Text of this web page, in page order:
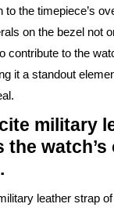
to the timepiece’s
on the bezel not
contribute to the
it a standout
military
the watch’s
leather strap